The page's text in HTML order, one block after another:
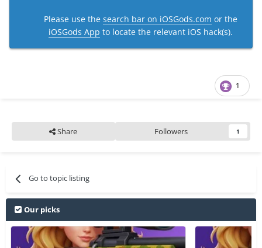
Please use the search bar on iOSGods.com or the
iOSGods App to locate the relevant iOS hack(s).
1
Share Followers 1
Go to topic listing
Our picks